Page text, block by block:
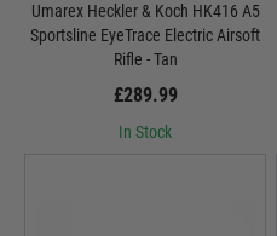
Umarex Heckler & Koch HK416 A5
Sportsline EyeTrace Electric Airsoft
Rifle - Tan
£289.99
In Stock